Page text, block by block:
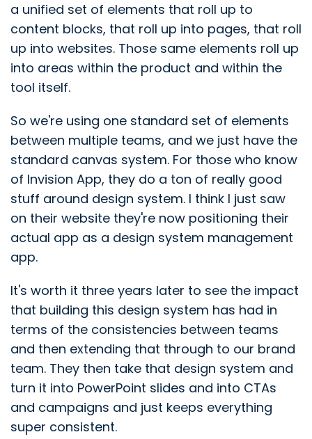
a unified set of elements that roll up to
content blocks, that roll up into pages, that roll
up into websites. Those same elements roll up
into areas within the product and within the
tool itself.
So we're using one standard set of elements
between multiple teams, and we just have the
standard canvas system. For those who know
of Invision App, they do a ton of really good
stuff around design system. I think I just saw
on their website they're now positioning their
actual app as a design system management
app.
It's worth it three years later to see the impact
that building this design system has had in
terms of the consistencies between teams
and then extending that through to our brand
team. They then take that design system and
turn it into PowerPoint slides and into CTAs
and campaigns and just keeps everything
super consistent.